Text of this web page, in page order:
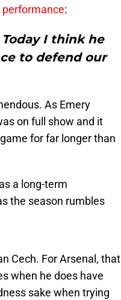
performance:
I think he
to defend our
As Emery
on full show and it
for far longer than
a long-term
the season rumbles
Cech. For Arsenal, that
when he does have
sake when trying